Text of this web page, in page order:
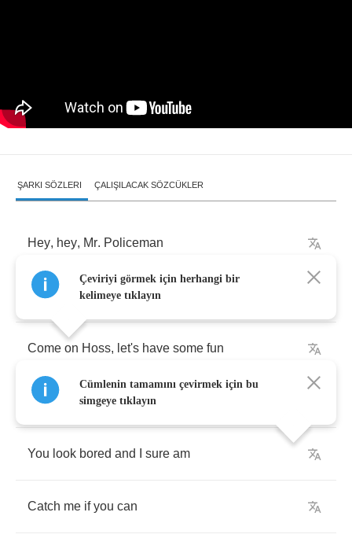
ŞARKI SÖZLERI ÇALIŞILACAK SÖZCÜKLER
Hey, hey, Mr. Policeman
Bet I can drive faster than
Come on Hoss, let's have some fun
Go on shoot me with yith
You look bored and sure am
Catch me if you can
Çeviriyi görmek için herhangi bir
kelimeye tıklayın
Cümlenin tamamını çevirmek için bu
simgeye tıklayın